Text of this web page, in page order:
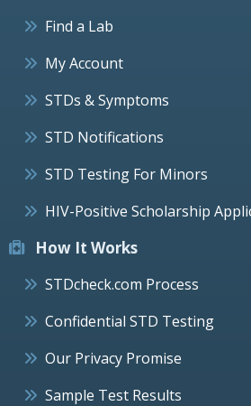
Find a Lab
My Account
STDs & Symptoms
STD Notifications
STD Testing For Minors
HIV-Positive Scholarship
How It Works
STDcheck.com Process
Confidential STD Testing
Our Privacy Promise
Sample Test Results